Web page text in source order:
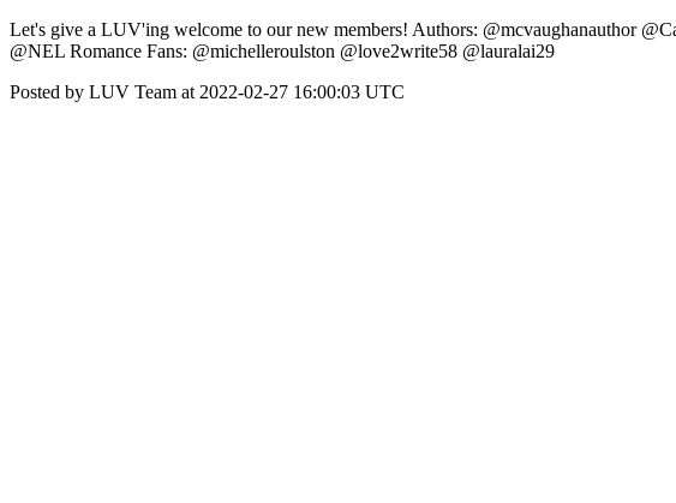
Let's give a LUV'ing welcome to our new members! Authors: @mcvaughanauthor
@NEL Romance Fans: @michelleroulston @love2write58 @lauralai29
Posted by LUV Team at 2022-02-27 16:00:03 UTC